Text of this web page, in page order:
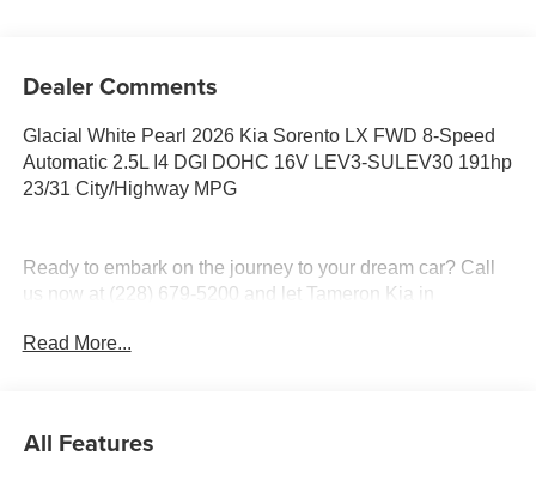
Dealer Comments
Glacial White Pearl 2026 Kia Sorento LX FWD 8-Speed
Automatic 2.5L I4 DGI DOHC 16V LEV3-SULEV30 191hp
23/31 City/Highway MPG
Ready to embark on the journey to your dream car? Call
us now at (228) 679-5200 and let Tameron Kia in
dealership, proudly serving Hattiesburg, Lucedale,
Read More...
All Features